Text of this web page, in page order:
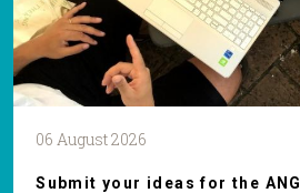
06 August 2026
Submit your ideas for the